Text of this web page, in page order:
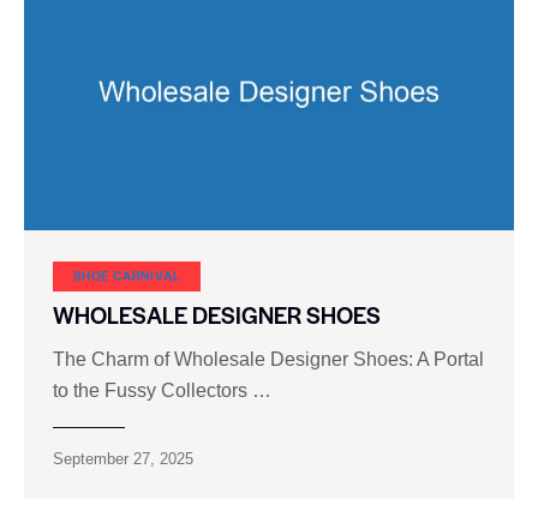
SHOE CARNIVAL​
WHOLESALE DESIGNER SHOES
The Charm of Wholesale Designer Shoes: A Portal
to the Fussy Collectors …
September 27, 2025